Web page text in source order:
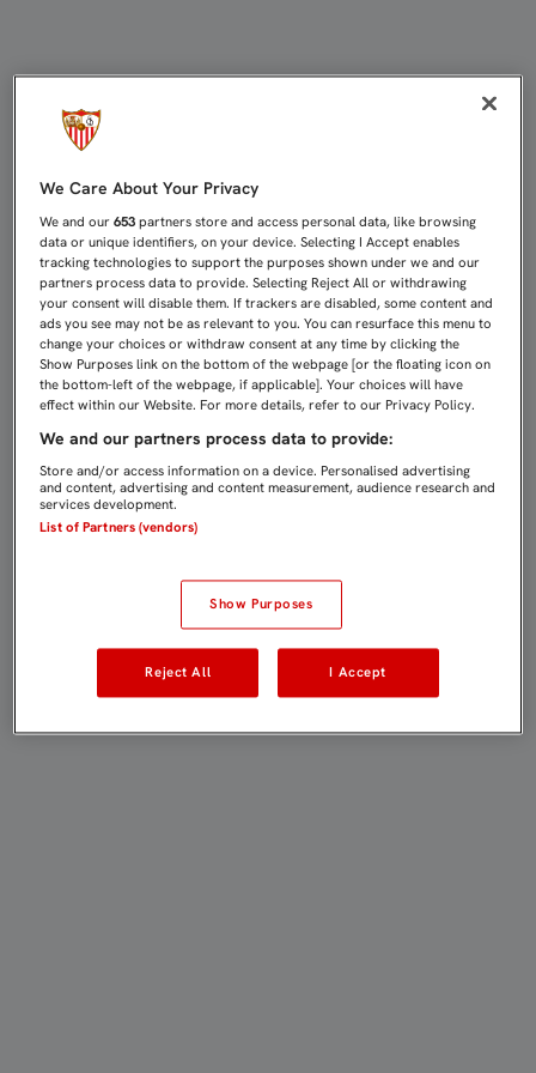
We Care About Your Privacy
We and our653 partners store and access personal data, like browsing
data or unique identifiers, on your device. Selecting I Accept enables
tracking technologies to support the purposes shown under we and our
partners process data to provide. Selecting Reject All or withdrawing
your consent will disable them. If trackers are disabled, some content and
ads you see may not be as relevant to you. You can resurface this menu to
change your choices or withdraw consent at any time by clicking the
Show Purposes link on the bottom of the webpage [or the floating icon on
the bottom-left of the webpage, if applicable]. Your choices will have
effect within our Website. For more details, refer to our Privacy Policy.
We and our partners process data to provide:
Store and/or access information on a device. Personalised advertising
and content, advertising and content measurement, audience research and
services development.
List of Partners (vendors)
Show Purposes
Reject All I Accept